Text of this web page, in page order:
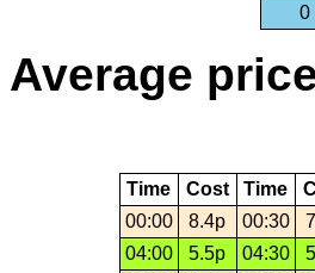
0
Average
Time Cost Time
00:00
8.4p 00:30
04:00
5.5p 04:30